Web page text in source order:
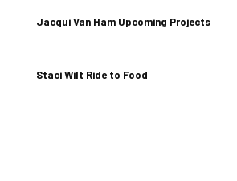
Jacqui Van Ham Upcoming Projects
Staci Wilt Ride to Food